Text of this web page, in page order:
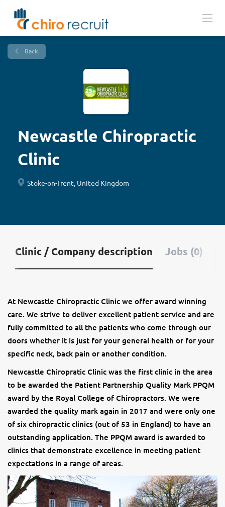
Back
Newcastle Chiropractic
Clinic
Stoke-on-Trent, United Kingdom
Clinic / Company description Jobs (0)
At Newcastle Chiropractic Clinic we offer award winning
care. We strive to deliver excellent patient service and are
fully committed to all the patients who come through our
doors whether it is just for your general health or for your
specific neck, back pain or another condition.
Newcastle Chiropratic Clinic was the first clinic in the area
to be awarded the Patient Partnership Quality Mark PPQM
award by the Royal College of Chiropractors. We were
awarded the quality mark again in 2017 and were only one
of six chiropractic clinics (out of 53 in England) to have an
outstanding application. The PPQM award is awarded to
clinics that demonstrate excellence in meeting patient
expectations in a range of areas.